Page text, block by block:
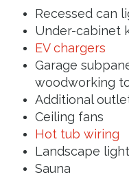
Recessed can
Under-cabinet
EV chargers
Garage
woodworking
Additional
Ceiling fans
Hot tub wiring
Landscape
Sauna